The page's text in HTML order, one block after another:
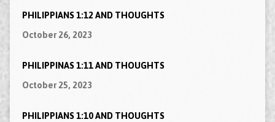
PHILIPPIANS 1:12 AND THOUGHTS
October 26, 2023
PHILIPPINAS 1:11 AND THOUGHTS
October 25, 2023
PHILIPPIANS 1:10 AND THOUGHTS